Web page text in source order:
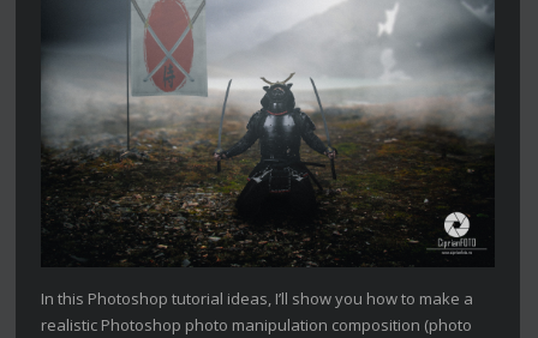
In this Photoshop tutorial ideas, I’ll show you how to make a
realistic Photoshop photo manipulation composition (photo